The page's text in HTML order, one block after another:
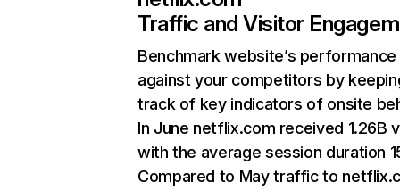
Traffic and Visitor
Benchmark website’s performance
against your competitors by
track of key indicators of onsite
In June netflix.com received 1.26B
with the average session duration
Compared to May traffic to